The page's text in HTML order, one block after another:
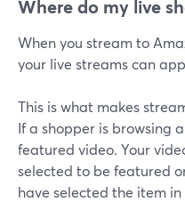
Where do my live
When you stream to
your live streams can
This is what makes
If a shopper is browsing
featured video. Your
selected to be featured
have selected the item